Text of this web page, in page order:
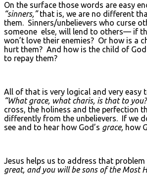
On the surface those words are easy
“sinners,”that is, we are no different
them. Sinners/unbelievers who curse
someone else, will lend to others— if
won’t love their enemies? Or how is
hurt them? And how is the child of
to repay them?
All of that is very logical and very easy
“What grace, what charis, is that to
cross, the holiness and the perfection
differently from the unbelievers. If we
see and to hear how God’s grace, how
Jesus helps us to address that problem
great, and you will be sons of the Most